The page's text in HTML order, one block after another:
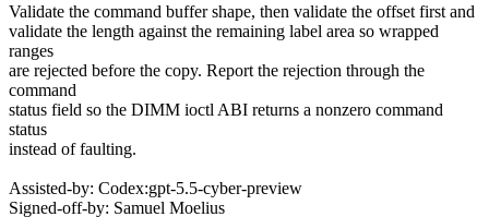
Validate the command buffer shape, then validate the offset first and
validate the length against the remaining label area so wrapped
ranges
are rejected before the copy. Report the rejection through the
command
status field so the DIMM ioctl ABI returns a nonzero command
status
instead of faulting.
Assisted-by: Codex:gpt-5.5-cyber-preview
Signed-off-by: Samuel Moelius